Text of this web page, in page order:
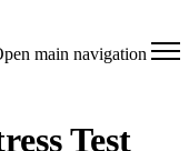
main navigation
Test